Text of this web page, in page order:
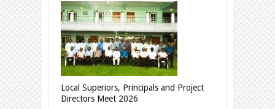
Local Superiors, Principals and Project
Directors Meet 2026